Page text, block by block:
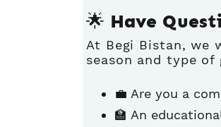
🌟 Have
At Begi Bistan, we
season and type of
💼 Are you a
🏫 An